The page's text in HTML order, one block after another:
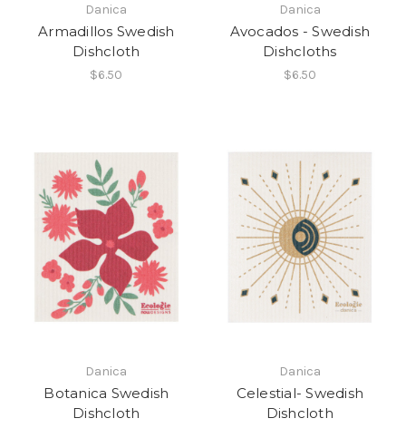
Danica
Armadillos Swedish
Dishcloth
$6.50
Danica
Avocados - Swedish
Dishcloths
$6.50
Danica
Botanica Swedish
Dishcloth
Danica
Celestial- Swedish
Dishcloth